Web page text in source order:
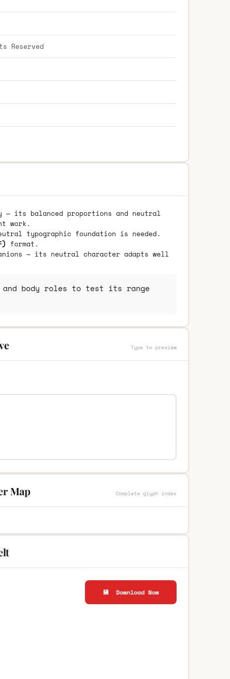
Reserved
— its balanced proportions and neutral
work.
typographic foundation is needed.
format.
— its neutral character adapts well
and body roles to test its range
Type to preview
Map Complete glyph index
💾 Download Now